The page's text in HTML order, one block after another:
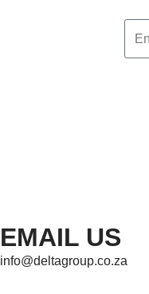
EMAIL US
info@deltagroup.co.za